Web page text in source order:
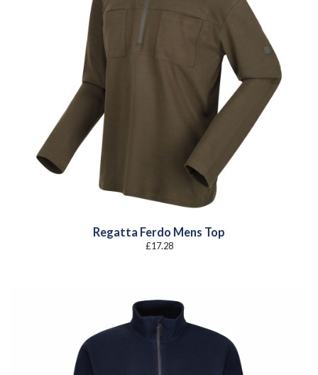
Regatta Ferdo Mens Top
£17.28